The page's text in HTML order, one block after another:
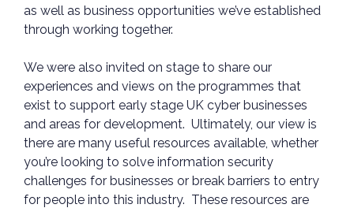
as well as business opportunities we’ve established
through working together.
We were also invited on stage to share our
experiences and views on the programmes that
exist to support early stage UK cyber businesses
and areas for development. Ultimately, our view is
there are many useful resources available, whether
you’re looking to solve information security
challenges for businesses or break barriers to entry
for people into this industry. These resources are